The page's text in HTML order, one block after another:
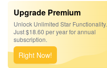
Upgrade Premium
Unlock Unlimited Star Functionality.
Just $18.60 per year for annual
subscription.
Right Now!